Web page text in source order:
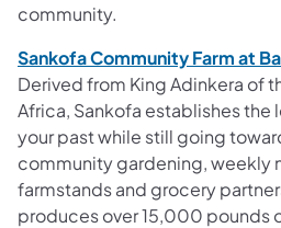
community.
Sankofa Community Farm at
Derived from King Adinkera of
Africa, Sankofa establishes the
your past while still going
community gardening, weekly
farmstands and grocery
produces over 15,000 pounds